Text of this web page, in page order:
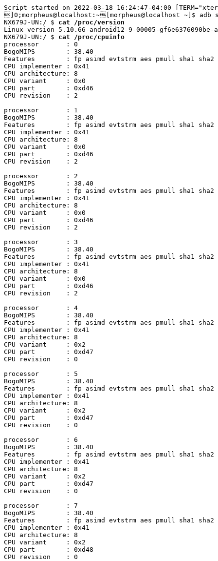
Script started on 2022-03-18 16:24:47-04:00
]0;morpheus@localhost:~[morpheus@localhost ~]$ adb
NX679J-UN:/ $ cat /proc/version
Linux version 5.10.66-android12-9-00005-
NX679J-UN:/ $ cat /proc/cpuinfo
processor	: 0
BogoMIPS	: 38.40
Features	: fp asimd evtstrm aes pmull sha1 sha2 crc32 atomics fphp asimdhp cpuid asimdrdm jscvt fcma lrcpc dcpop sha3 sm3 sm4 asimddp sha512 asimdfhm dit uscat ilrcpc flagm ssbs sb paca pacg dcpodp flagm2 frint i8mm bf16 bti
CPU implementer	: 0x41
CPU architecture: 8
CPU variant	: 0x0
CPU part	: 0xd46
CPU revision	: 2
processor	: 1
BogoMIPS	: 38.40
Features	: fp asimd evtstrm aes pmull sha1 sha2 crc32 atomics fphp asimdhp cpuid asimdrdm jscvt fcma lrcpc dcpop sha3 sm3 sm4 asimddp sha512 asimdfhm dit uscat ilrcpc flagm ssbs sb paca pacg dcpodp flagm2 frint i8mm bf16 bti
CPU implementer	: 0x41
CPU architecture: 8
CPU variant	: 0x0
CPU part	: 0xd46
CPU revision	: 2
processor	: 2
BogoMIPS	: 38.40
Features	: fp asimd evtstrm aes pmull sha1 sha2 crc32 atomics fphp asimdhp cpuid asimdrdm jscvt fcma lrcpc dcpop sha3 sm3 sm4 asimddp sha512 asimdfhm dit uscat ilrcpc flagm ssbs sb paca pacg dcpodp flagm2 frint i8mm bf16 bti
CPU implementer	: 0x41
CPU architecture: 8
CPU variant	: 0x0
CPU part	: 0xd46
CPU revision	: 2
processor	: 3
BogoMIPS	: 38.40
Features	: fp asimd evtstrm aes pmull sha1 sha2 crc32 atomics fphp asimdhp cpuid asimdrdm jscvt fcma lrcpc dcpop sha3 sm3 sm4 asimddp sha512 asimdfhm dit uscat ilrcpc flagm ssbs sb paca pacg dcpodp flagm2 frint i8mm bf16 bti
CPU implementer	: 0x41
CPU architecture: 8
CPU variant	: 0x0
CPU part	: 0xd46
CPU revision	: 2
processor	: 4
BogoMIPS	: 38.40
Features	: fp asimd evtstrm aes pmull sha1 sha2 crc32 atomics fphp asimdhp cpuid asimdrdm jscvt fcma lrcpc dcpop sha3 sm3 sm4 asimddp sha512 asimdfhm dit uscat ilrcpc flagm ssbs sb paca pacg dcpodp flagm2 frint i8mm bf16 bti
CPU implementer	: 0x41
CPU architecture: 8
CPU variant	: 0x2
CPU part	: 0xd47
CPU revision	: 0
processor	: 5
BogoMIPS	: 38.40
Features	: fp asimd evtstrm aes pmull sha1 sha2 crc32 atomics fphp asimdhp cpuid asimdrdm jscvt fcma lrcpc dcpop sha3 sm3 sm4 asimddp sha512 asimdfhm dit uscat ilrcpc flagm ssbs sb paca pacg dcpodp flagm2 frint i8mm bf16 bti
CPU implementer	: 0x41
CPU architecture: 8
CPU variant	: 0x2
CPU part	: 0xd47
CPU revision	: 0
processor	: 6
BogoMIPS	: 38.40
Features	: fp asimd evtstrm aes pmull sha1 sha2 crc32 atomics fphp asimdhp cpuid asimdrdm jscvt fcma lrcpc dcpop sha3 sm3 sm4 asimddp sha512 asimdfhm dit uscat ilrcpc flagm ssbs sb paca pacg dcpodp flagm2 frint i8mm bf16 bti
CPU implementer	: 0x41
CPU architecture: 8
CPU variant	: 0x2
CPU part	: 0xd47
CPU revision	: 0
processor	: 7
BogoMIPS	: 38.40
Features	: fp asimd evtstrm aes pmull sha1 sha2 crc32 atomics fphp asimdhp cpuid asimdrdm jscvt fcma lrcpc dcpop sha3 sm3 sm4 asimddp sha512 asimdfhm dit uscat ilrcpc flagm ssbs sb paca pacg dcpodp flagm2 frint i8mm bf16 bti
CPU implementer	: 0x41
CPU architecture: 8
CPU variant	: 0x2
CPU part	: 0xd48
CPU revision	: 0